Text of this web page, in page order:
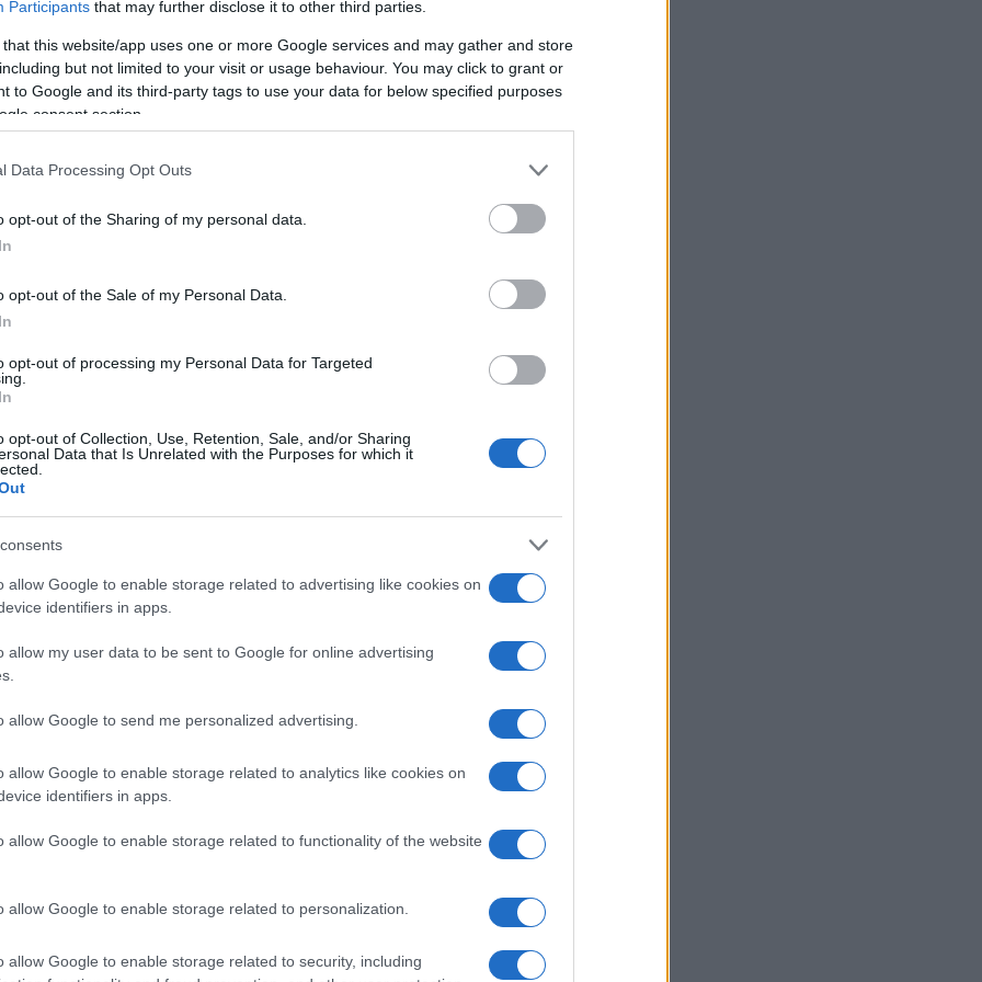
Participants that may further disclose it to other third parties.
that this website/app uses one or more Google services and may gather and store
but not limited to your visit or usage behaviour. You may click to grant or
to Google and its third-party tags to use your data for below specified purposes
consent section.
Data Processing Opt Outs
opt-out of the Sharing of my personal data.
opt-out of the Sale of my Personal Data.
opt-out of processing my Personal Data for Targeted
opt-out of Collection, Use, Retention, Sale, and/or Sharing
Data that Is Unrelated with the Purposes for which it
allow Google to enable storage related to advertising like cookies on
identifiers in apps.
allow my user data to be sent to Google for online advertising
allow Google to send me personalized advertising.
allow Google to enable storage related to analytics like cookies on
identifiers in apps.
allow Google to enable storage related to functionality of the website
allow Google to enable storage related to personalization.
allow Google to enable storage related to security, including
29/04/2020
Škoda: δεκάλογος συμβουλών για
13/03/2020
Manufacturers
A3 Sportback
Bosch για τα αυτόνομα